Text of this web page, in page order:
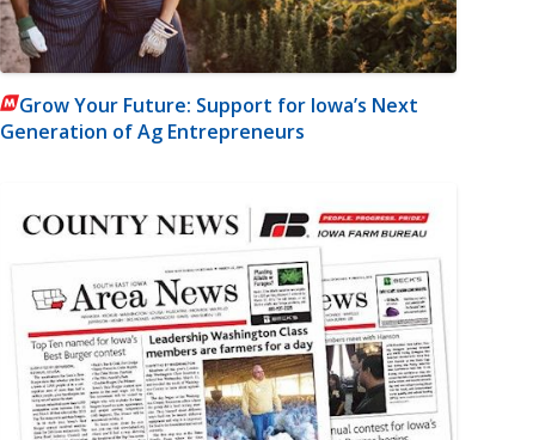
Grow Your Future: Support for Iowa’s Next
Generation of Ag Entrepreneurs